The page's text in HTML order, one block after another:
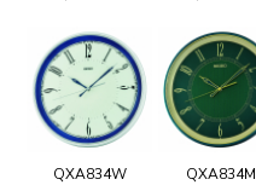
QXA834W QXA834M